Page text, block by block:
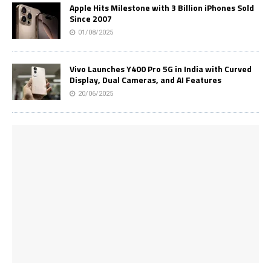
Apple Hits Milestone with 3 Billion iPhones Sold
Since 2007
01/08/2025
Vivo Launches Y400 Pro 5G in India with Curved
Display, Dual Cameras, and AI Features
20/06/2025